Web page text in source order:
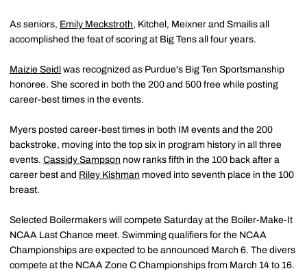
As seniors, Emily Meckstroth, Kitchel, Meixner and Smailis all
accomplished the feat of scoring at Big Tens all four years.
Maizie Seidl was recognized as Purdue's Big Ten Sportsmanship
honoree. She scored in both the 200 and 500 free while posting
career-best times in the events.
Myers posted career-best times in both IM events and the 200
backstroke, moving into the top six in program history in all three
events. Cassidy Sampson now ranks fifth in the 100 back after a
career best and Riley Kishman moved into seventh place in the 100
breast.
Selected Boilermakers will compete Saturday at the Boiler-Make-It
NCAA Last Chance meet. Swimming qualifiers for the NCAA
Championships are expected to be announced March 6. The divers
compete at the NCAA Zone C Championships from March 14 to 16.